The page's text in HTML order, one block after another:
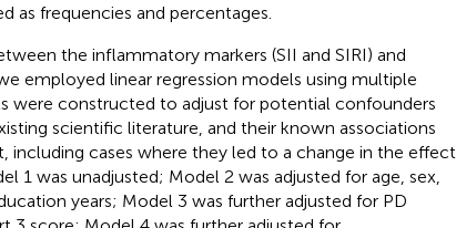
as frequencies and percentages.
the inflammatory markers (SII and SIRI) and
employed linear regression models using multiple
were constructed to adjust for potential confounders
scientific literature, and their known associations
cases where they led to a change in the effect
1 was unadjusted; Model 2 was adjusted for age, sex,
years; Model 3 was further adjusted for PD